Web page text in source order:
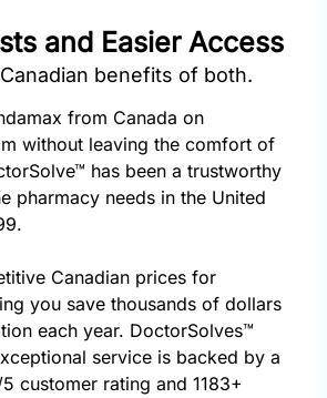
and Easier Access
benefits of both.
from Canada on
without leaving the comfort of
has been a trustworthy
pharmacy needs in the United
Canadian prices for
you save thousands of dollars
each year. DoctorSolves™
service is backed by a
customer rating and 1183+